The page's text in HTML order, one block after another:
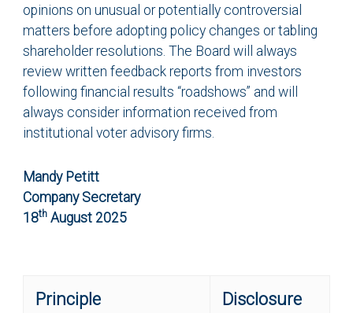
opinions on unusual or potentially controversial
matters before adopting policy changes or tabling
shareholder resolutions. The Board will always
review written feedback reports from investors
following financial results “roadshows” and will
always consider information received from
institutional voter advisory firms.
Mandy Petitt
Company Secretary
18th August 2025
Principle Disclosure